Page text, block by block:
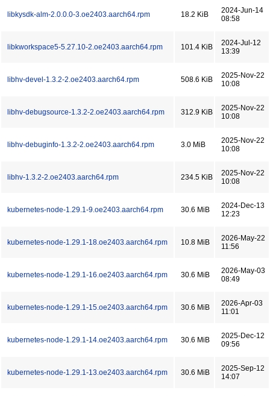
libkysdk-alm-2.0.0.0-3.oe2403.aarch64.rpm 18.2 KiB
2024-Jun-14
08:58
libkworkspace5-5.27.10-2.oe2403.aarch64.rpm 101.4 KiB
2024-Jul-12
13:39
libhv-devel-1.3.2-2.oe2403.aarch64.rpm 508.6 KiB
2025-Nov-22
10:08
libhv-debugsource-1.3.2-2.oe2403.aarch64.rpm 312.9 KiB
2025-Nov-22
10:08
libhv-debuginfo-1.3.2-2.oe2403.aarch64.rpm 3.0 MiB
2025-Nov-22
10:08
libhv-1.3.2-2.oe2403.aarch64.rpm 234.5 KiB
2025-Nov-22
10:08
kubernetes-node-1.29.1-9.oe2403.aarch64.rpm 30.6 MiB
2024-Dec-13
12:23
kubernetes-node-1.29.1-18.oe2403.aarch64.rpm 10.8 MiB
2026-May-22
11:56
kubernetes-node-1.29.1-16.oe2403.aarch64.rpm 30.6 MiB
2026-May-03
08:49
kubernetes-node-1.29.1-15.oe2403.aarch64.rpm 30.6 MiB
2026-Apr-03
11:01
kubernetes-node-1.29.1-14.oe2403.aarch64.rpm 30.6 MiB
2025-Dec-12
09:56
kubernetes-node-1.29.1-13.oe2403.aarch64.rpm 30.6 MiB
2025-Sep-12
14:07